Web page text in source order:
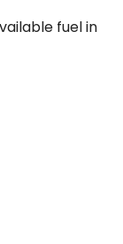
fuel in